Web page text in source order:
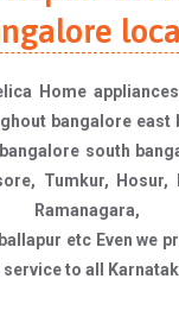
Home
bangalore east
south
Tumkur, Hosur,
Ramanagara,
etc Even we
to all